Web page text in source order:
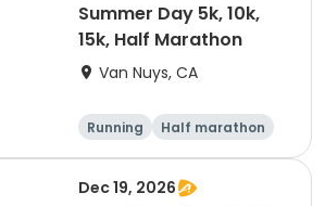
Summer Day 5k, 10k,
15k, Half Marathon
Van Nuys, CA
Running
Half marathon
10K
15K
Dec 19, 2026